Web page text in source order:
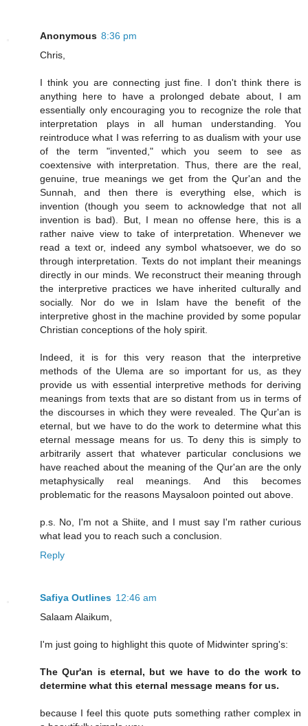
Anonymous 8:36 pm
Chris,
I think you are connecting just fine. I don't think there is
anything here to have a prolonged debate about, I am
essentially only encouraging you to recognize the role that
interpretation plays in all human understanding. You
reintroduce what I was referring to as dualism with your use
of the term "invented," which you seem to see as
coextensive with interpretation. Thus, there are the real,
genuine, true meanings we get from the Qur'an and the
Sunnah, and then there is everything else, which is
invention (though you seem to acknowledge that not all
invention is bad). But, I mean no offense here, this is a
rather naive view to take of interpretation. Whenever we
read a text or, indeed any symbol whatsoever, we do so
through interpretation. Texts do not implant their meanings
directly in our minds. We reconstruct their meaning through
the interpretive practices we have inherited culturally and
socially. Nor do we in Islam have the benefit of the
interpretive ghost in the machine provided by some popular
Christian conceptions of the holy spirit.
Indeed, it is for this very reason that the interpretive
methods of the Ulema are so important for us, as they
provide us with essential interpretive methods for deriving
meanings from texts that are so distant from us in terms of
the discourses in which they were revealed. The Qur'an is
eternal, but we have to do the work to determine what this
eternal message means for us. To deny this is simply to
arbitrarily assert that whatever particular conclusions we
have reached about the meaning of the Qur'an are the only
metaphysically real meanings. And this becomes
problematic for the reasons Maysaloon pointed out above.
p.s. No, I'm not a Shiite, and I must say I'm rather curious
what lead you to reach such a conclusion.
Reply
Safiya Outlines 12:46 am
Salaam Alaikum,
I'm just going to highlight this quote of Midwinter spring's:
The Qur'an is eternal, but we have to do the work to
determine what this eternal message means for us.
because I feel this quote puts something rather complex in